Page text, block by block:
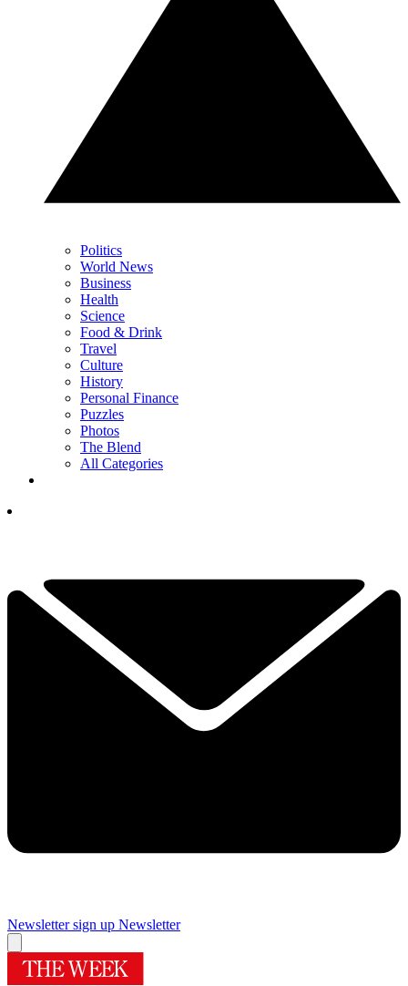
Politics
World News
Business
Health
Science
Food & Drink
Travel
Culture
History
Personal Finance
Puzzles
Photos
The Blend
All Categories
Newsletter sign up Newsletter